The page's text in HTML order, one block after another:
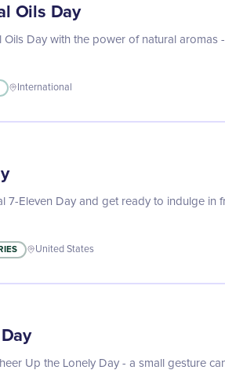
Oils Day
Oils Day with the power of natural
International
7-Eleven Day and get ready to indulge in
United States
Up the Lonely Day - a small gesture